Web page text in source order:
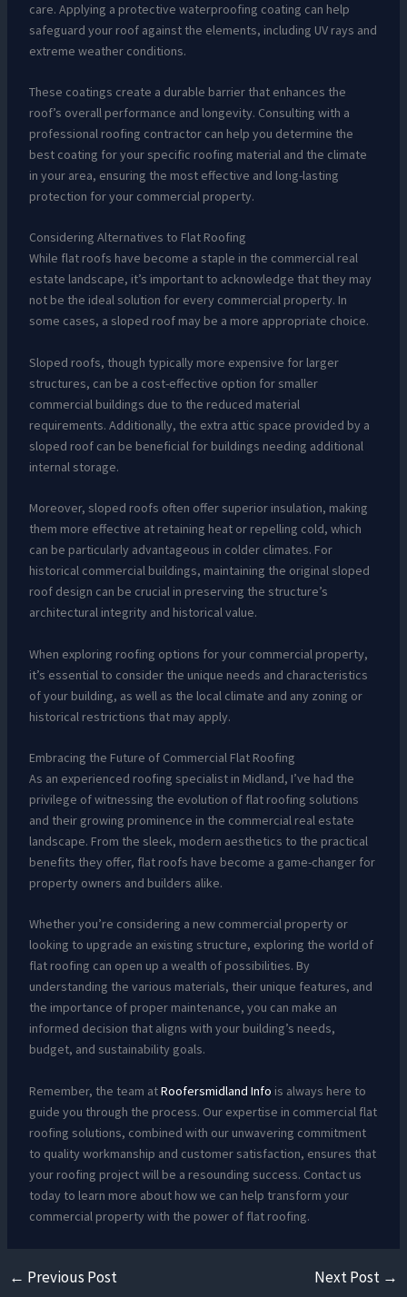
care. Applying a protective waterproofing coating can help
safeguard your roof against the elements, including UV rays and
extreme weather conditions.
These coatings create a durable barrier that enhances the
roof’s overall performance and longevity. Consulting with a
professional roofing contractor can help you determine the
best coating for your specific roofing material and the climate
in your area, ensuring the most effective and long-lasting
protection for your commercial property.
Considering Alternatives to Flat Roofing
While flat roofs have become a staple in the commercial real
estate landscape, it’s important to acknowledge that they may
not be the ideal solution for every commercial property. In
some cases, a sloped roof may be a more appropriate choice.
Sloped roofs, though typically more expensive for larger
structures, can be a cost-effective option for smaller
commercial buildings due to the reduced material
requirements. Additionally, the extra attic space provided by a
sloped roof can be beneficial for buildings needing additional
internal storage.
Moreover, sloped roofs often offer superior insulation, making
them more effective at retaining heat or repelling cold, which
can be particularly advantageous in colder climates. For
historical commercial buildings, maintaining the original sloped
roof design can be crucial in preserving the structure’s
architectural integrity and historical value.
When exploring roofing options for your commercial property,
it’s essential to consider the unique needs and characteristics
of your building, as well as the local climate and any zoning or
historical restrictions that may apply.
Embracing the Future of Commercial Flat Roofing
As an experienced roofing specialist in Midland, I’ve had the
privilege of witnessing the evolution of flat roofing solutions
and their growing prominence in the commercial real estate
landscape. From the sleek, modern aesthetics to the practical
benefits they offer, flat roofs have become a game-changer for
property owners and builders alike.
Whether you’re considering a new commercial property or
looking to upgrade an existing structure, exploring the world of
flat roofing can open up a wealth of possibilities. By
understanding the various materials, their unique features, and
the importance of proper maintenance, you can make an
informed decision that aligns with your building’s needs,
budget, and sustainability goals.
Remember, the team atRoofersmidland Info is always here to
guide you through the process. Our expertise in commercial flat
roofing solutions, combined with our unwavering commitment
to quality workmanship and customer satisfaction, ensures that
your roofing project will be a resounding success. Contact us
today to learn more about how we can help transform your
commercial property with the power of flat roofing.
← Previous Post Next Post →